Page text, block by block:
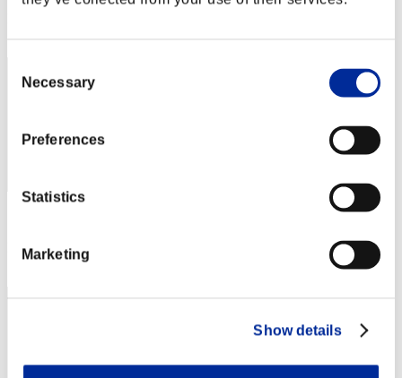
Selection
Necessary
Preferences
Statistics
Marketing
Show details
Rang
73